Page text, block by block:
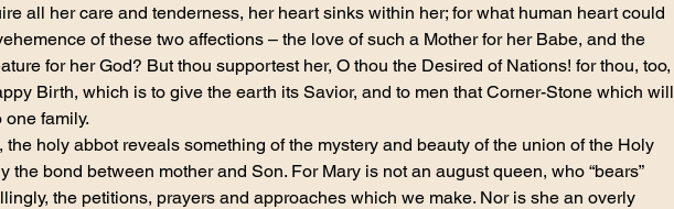
all her care and tenderness, her heart sinks within her; for what human heart could
of these two affections – the love of such a Mother for her Babe, and the
for her God? But thou supportest her, O thou the Desired of Nations! for thou, too,
Birth, which is to give the earth its Savior, and to men that Corner-Stone which will
family.
the holy abbot reveals something of the mystery and beauty of the union of the Holy
the bond between mother and Son. For Mary is not an august queen, who “bears”
the petitions, prayers and approaches which we make. Nor is she an overly